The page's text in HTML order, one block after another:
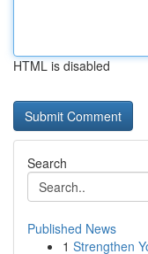
HTML is disabled
Search
Published News
1 Strengthen